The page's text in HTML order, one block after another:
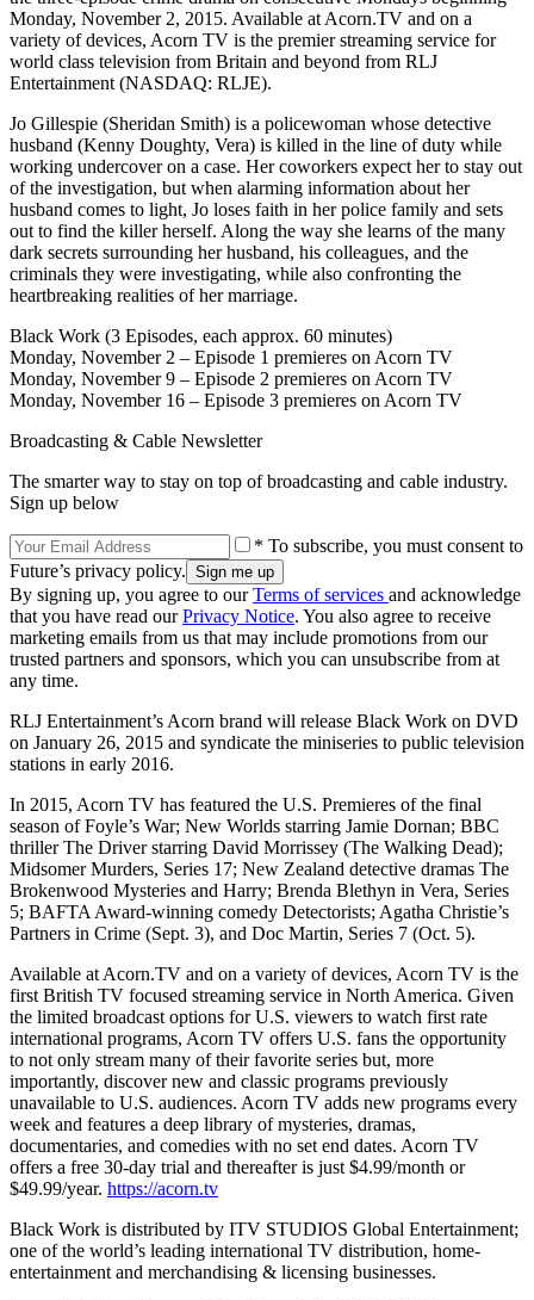
Monday, November 2, 2015. Available at Acorn.TV and on a
variety of devices, Acorn TV is the premier streaming service for
world class television from Britain and beyond from RLJ
Entertainment (NASDAQ: RLJE).
Jo Gillespie (Sheridan Smith) is a policewoman whose detective
husband (Kenny Doughty, Vera) is killed in the line of duty while
working undercover on a case. Her coworkers expect her to stay out
of the investigation, but when alarming information about her
husband comes to light, Jo loses faith in her police family and sets
out to find the killer herself. Along the way she learns of the many
dark secrets surrounding her husband, his colleagues, and the
criminals they were investigating, while also confronting the
heartbreaking realities of her marriage.
Black Work (3 Episodes, each approx. 60 minutes)
Monday, November 2 – Episode 1 premieres on Acorn TV
Monday, November 9 – Episode 2 premieres on Acorn TV
Monday, November 16 – Episode 3 premieres on Acorn TV
Broadcasting & Cable Newsletter
The smarter way to stay on top of broadcasting and cable industry.
Sign up below
* To subscribe, you must consent to
Future’s privacy policy.
By signing up, you agree to ourTerms of services and acknowledge
that you have read ourPrivacy Notice. You also agree to receive
marketing emails from us that may include promotions from our
trusted partners and sponsors, which you can unsubscribe from at
any time.
RLJ Entertainment’s Acorn brand will release Black Work on DVD
on January 26, 2015 and syndicate the miniseries to public television
stations in early 2016.
In 2015, Acorn TV has featured the U.S. Premieres of the final
season of Foyle’s War; New Worlds starring Jamie Dornan; BBC
thriller The Driver starring David Morrissey (The Walking Dead);
Midsomer Murders, Series 17; New Zealand detective dramas The
Brokenwood Mysteries and Harry; Brenda Blethyn in Vera, Series
5; BAFTA Award-winning comedy Detectorists; Agatha Christie’s
Partners in Crime (Sept. 3), and Doc Martin, Series 7 (Oct. 5).
Available at Acorn.TV and on a variety of devices, Acorn TV is the
first British TV focused streaming service in North America. Given
the limited broadcast options for U.S. viewers to watch first rate
international programs, Acorn TV offers U.S. fans the opportunity
to not only stream many of their favorite series but, more
importantly, discover new and classic programs previously
unavailable to U.S. audiences. Acorn TV adds new programs every
week and features a deep library of mysteries, dramas,
documentaries, and comedies with no set end dates. Acorn TV
offers a free 30-day trial and thereafter is just $4.99/month or
$49.99/year. https://acorn.tv
Black Work is distributed by ITV STUDIOS Global Entertainment;
one of the world’s leading international TV distribution, home-
entertainment and merchandising & licensing businesses.